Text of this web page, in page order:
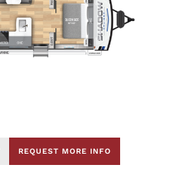
REQUEST MORE INFO